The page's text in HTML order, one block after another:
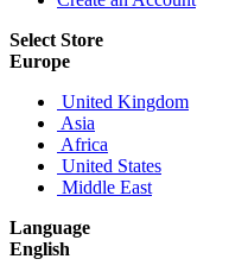
Select Store
Europe
United Kingdom
Asia
Africa
United States
Middle East
Language
English